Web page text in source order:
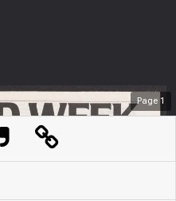
Page 1